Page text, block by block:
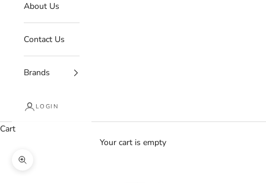
About Us
Contact Us
Brands
LOGIN
Cart
Your cart is empty
Zoom picture